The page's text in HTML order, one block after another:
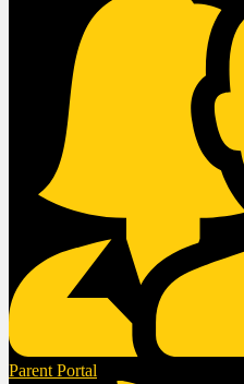
Parent Portal